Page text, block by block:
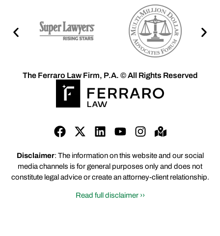
Disclaimer: The information on this website and our social
media channels is for general purposes only and does not
constitute legal advice or create an attorney-client relationship.
Read full disclaimer ››
The Ferraro Law Firm, P.A. © All Rights Reserved